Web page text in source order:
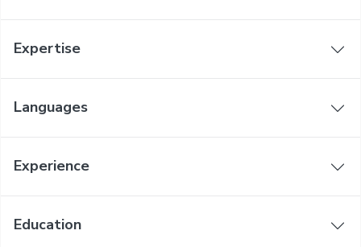
Expertise
Languages
Experience
Education